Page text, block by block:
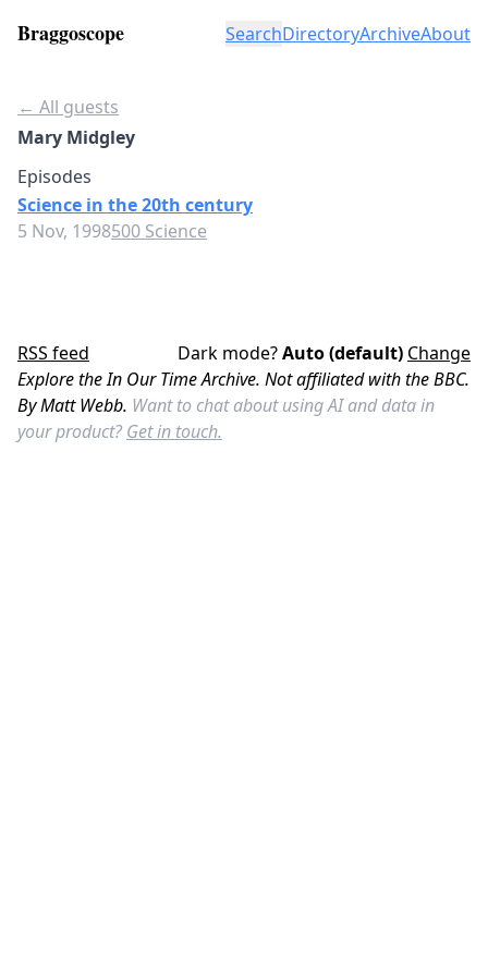
Braggoscope SearchDirectoryArchiveAbout
← All guests
Mary Midgley
Episodes
Science in the 20th century
5 Nov, 1998500 Science
RSS feed Dark mode?Auto (default) Change
Explore the In Our Time Archive. Not affiliated with the BBC.
By Matt Webb. Want to chat about using AI and data in
your product? Get in touch.